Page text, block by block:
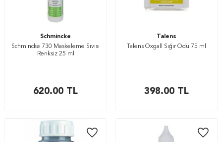
Schmincke
Schmincke 730 Maskeleme Sıvısı
Renksiz 25 ml
620.00 TL
Talens
Talens Oxgall Sığır Ödü 75 ml
398.00 TL